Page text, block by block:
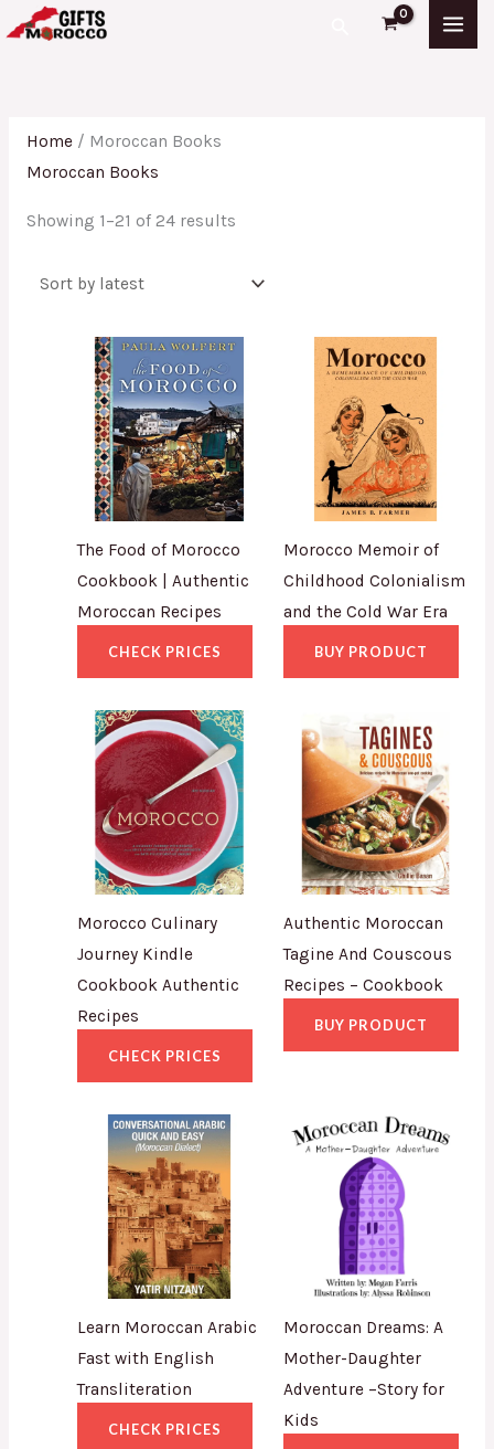
Skip
to
Search
Home/ Moroccan Books
Moroccan Books
Showing 1–21 of 24 results
The Food of Morocco
Cookbook | Authentic
Moroccan Recipes
CHECK PRICES
Morocco Memoir of
Childhood Colonialism
and the Cold War Era
BUY PRODUCT
Morocco Culinary
Journey Kindle
Cookbook Authentic
Recipes
CHECK PRICES
Authentic Moroccan
Tagine And Couscous
Recipes – Cookbook
BUY PRODUCT
Learn Moroccan Arabic
Fast with English
Transliteration
CHECK PRICES
Moroccan Dreams: A
Mother-Daughter
Adventure –Story for
Kids